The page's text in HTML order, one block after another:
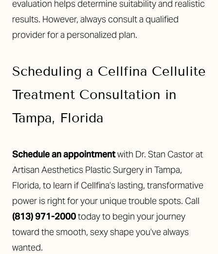
evaluation helps determine suitability and realistic
results. However, always consult a qualified
provider for a personalized plan.
Scheduling a Cellfina Cellulite
Treatment Consultation in
Tampa, Florida
Schedule an appointmentwith Dr. Stan Castor at
Artisan Aesthetics Plastic Surgery in Tampa,
Florida, to learn if Cellfina’s lasting, transformative
power is right for your unique trouble spots. Call
(813) 971-2000today to begin your journey
toward the smooth, sexy shape you’ve always
wanted.